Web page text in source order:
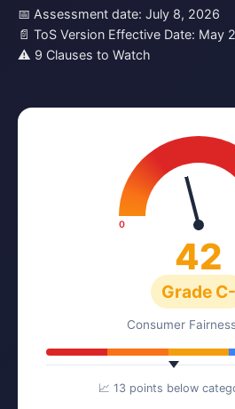
📅 Assessment date: July 8, 2026
📄 ToS Version Effective Date: May
⚠ 9 Clauses to Watch
0
42
Grade C-
Consumer
📈 13 points below